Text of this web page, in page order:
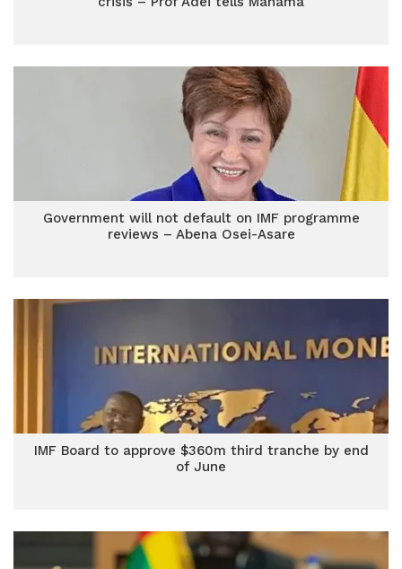
Government will not default on IMF programme
reviews – Abena Osei-Asare
IMF Board to approve $360m third tranche by end
of June